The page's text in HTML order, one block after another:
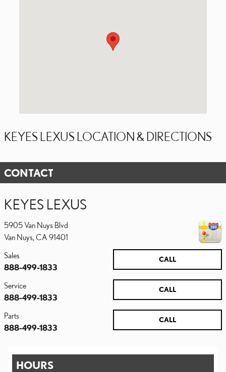
KEYES LEXUS LOCATION & DIRECTIONS
CONTACT
KEYES LEXUS
5905 Van Nuys Blvd
Van Nuys CA 91401
CALL
Sales
888-499-1833
CALL
Service
888-499-1833
CALL
Parts
888-499-1833
HOURS